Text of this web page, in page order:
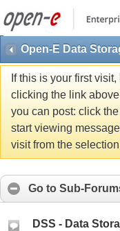
Open-E Data
If this is your first
clicking the link
you can post: click
start viewing
visit from the
Go to Sub-
DSS - Data